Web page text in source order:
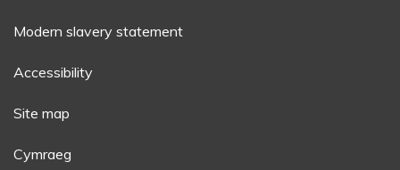
Modern slavery statement
Accessibility
Site map
Cymraeg